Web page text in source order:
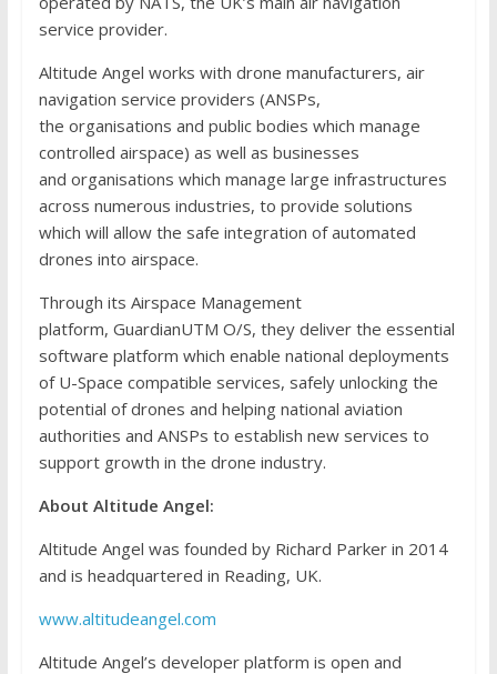
service provider.
Altitude Angel works with drone manufacturers, air
navigation service providers (ANSPs,
the organisations and public bodies which manage
controlled airspace) as well as businesses
and organisations which manage large infrastructures
across numerous industries, to provide solutions
which will allow the safe integration of automated
drones into airspace.
Through its Airspace Management
platform, GuardianUTM O/S, they deliver the essential
software platform which enable national deployments
of U-Space compatible services, safely unlocking the
potential of drones and helping national aviation
authorities and ANSPs to establish new services to
support growth in the drone industry.
About Altitude Angel:
Altitude Angel was founded by Richard Parker in 2014
and is headquartered in Reading, UK.
www.altitudeangel.com
Altitude Angel’s developer platform is open and